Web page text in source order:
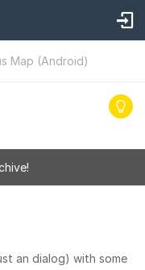
Map (Android)
an dialog) with some